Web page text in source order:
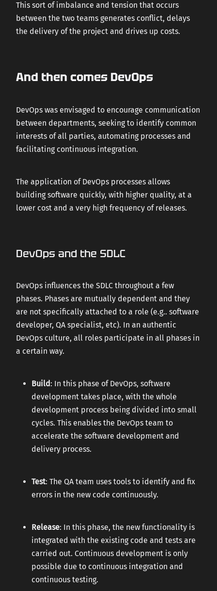
This sort of imbalance and tension that occurs
between the two teams generates conflict, delays
the delivery of the project and drives up costs.
And then comes DevOps
DevOps was envisaged to encourage communication
between departments, seeking to identify common
interests of all parties, automating processes and
facilitating continuous integration.
The application of DevOps processes allows
building software quickly, with higher quality, at a
lower cost and a very high frequency of releases.
DevOps and the SDLC
DevOps influences the SDLC throughout a few
phases. Phases are mutually dependent and they
are not specifically attached to a role (e.g.. software
developer, QA specialist, etc). In an authentic
DevOps culture, all roles participate in all phases in
a certain way.
Build : In this phase of DevOps, software
development takes place, with the whole
development process being divided into small
cycles. This enables the DevOps team to
accelerate the software development and
delivery process.
Test: The QA team uses tools to identify and fix
errors in the new code continuously.
Release: In this phase, the new functionality is
integrated with the existing code and tests are
carried out. Continuous development is only
possible due to continuous integration and
continuous testing.